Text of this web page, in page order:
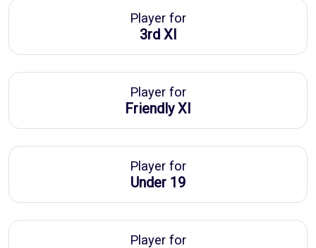
Player for
3rd XI
Player for
Friendly XI
Player for
Under 19
Player for